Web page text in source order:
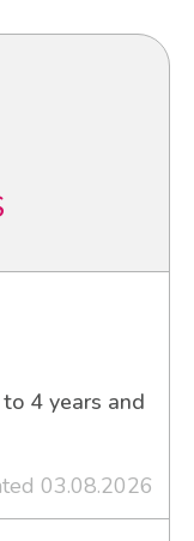
4 years and
03.08.2026